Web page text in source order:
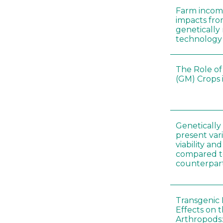
Farm
impacts
genetically
technology
The Role
(GM)
present
viability
compared
Transgenic
Effects on